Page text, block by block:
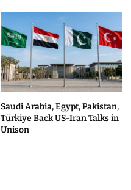
Saudi Arabia, Egypt, Pakistan,
Türkiye Back US-Iran Talks in
Unison